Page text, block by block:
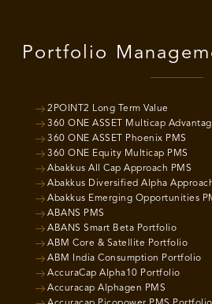
Portfolio
2POINT2 Long Term Value
360 ONE ASSET Multicap
360 ONE ASSET Phoenix PMS
360 ONE Equity Multicap PMS
Abakkus All Cap Approach PMS
Abakkus Diversified Alpha
Abakkus Emerging Opportunities
ABANS PMS
ABANS Smart Beta Portfolio
ABM Core & Satellite Portfolio
ABM India Consumption Portfolio
AccuraCap Alpha10 Portfolio
Accuracap Alphagen PMS